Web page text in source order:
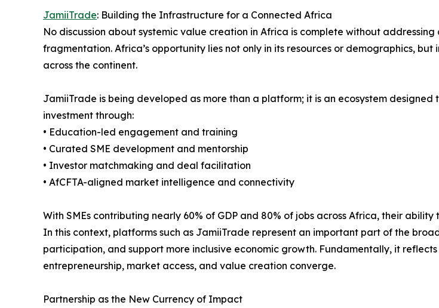
JamiiTrade: Building the Infrastructure for a Connected Africa
No discussion about systemic value creation in Africa is complete without
fragmentation. Africa’s opportunity lies not only in its resources or demographics,
across the continent.
JamiiTrade is being developed as more than a platform; it is an ecosystem
investment through:
• Education-led engagement and training
• Curated SME development and mentorship
• Investor matchmaking and deal facilitation
• AfCFTA-aligned market intelligence and connectivity
With SMEs contributing nearly 60% of GDP and 80% of jobs across Africa, their
In this context, platforms such as JamiiTrade represent an important part of the
participation, and support more inclusive economic growth. Fundamentally, it
entrepreneurship, market access, and value creation converge.
Partnership as the New Currency of Impact